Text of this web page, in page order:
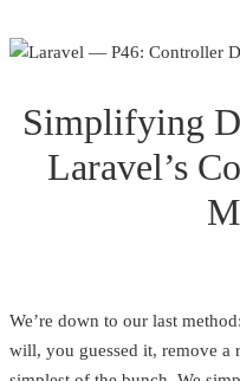
Simplifying
Laravel’s
We’re down to our last method:
will, you guessed it, remove a